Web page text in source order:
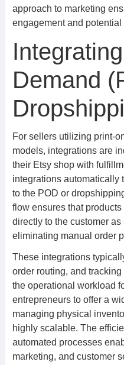
approach to marketing
engagement and
Demand
For sellers utilizing print-
models, integrations are
their Etsy shop with
integrations automatically
to the POD or
flow ensures that
directly to the customer
eliminating manual order
These integrations
order routing, and
the operational workload
entrepreneurs to offer a
managing physical
highly scalable. The
automated processes
marketing, and customer